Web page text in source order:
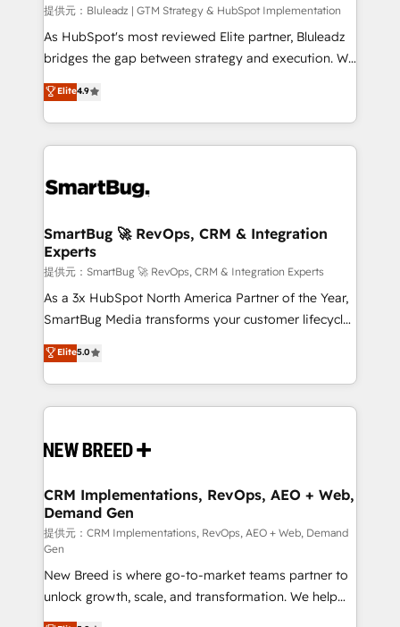
HubSpot導入・活用支援 顧客データの一元化から、
GTMの見える化・自動化まで。全Hub統合運用、デー
タ品質設計、グループ横断のCRM統合に対応します。
の一部をAIが自律実行する組織への移行を設計・実装。
Breeze・Claude等をHubSpotと連携させ、役割定義・
革を、構想から実装・定着までPMOとして主導。「設
の統合・浸透・変革管理を実行します。 ▸ CMS戦略設
計・構築：リード獲得・CVR・SEOを前提にした情報設
計・導線設計・テンプレート設計をContent Hubで一体
提供。 ▸ 既存CRM・MAからの移行支援：Salesforce・
Marketo・Pardot等からの移行、カスタム設計、履歴
Perplexity等のAI検索からの流入・引用を前提にコンテ
ンツとサイト構造を最適化。 🏆 なぜ100incを選ぶの
ISO9001:2015 取得 ✓ 400社以上の導入実績 ✓
HubSpot大百科 出版 CRM・AI活用に関するご相談、現
せください。
提供元：Bluleadz | GTM Strategy & HubSpot Implementation
As HubSpot's most reviewed Elite partner, Bluleadz
bridges the gap between strategy and execution. We
don't just "set up tools" — we install the GTM
Operating System (GTM OS) to align your leadership
and engineer a portal that drives predictable
revenue velocity. 🚀 GTM Strategy & Alignment
stalling growth. Fix your ICP, Math, and Story to stop
Scalable Architecture: Zero-technical-debt setup
across all Hubs, validated by our 7 HubSpot
Accreditations. AI-Powered RevOps: Breeze AI,
custom AI agents, and high-integrity migrations for
total reporting clarity. Security & Compliance: SOC 2
security. 🏆 Why Bluleadz? GTM OS Partner | 16+
Years Experience | 1,000+ Five-Star Reviews
Elite4.9
SmartBug 🚀 RevOps, CRM & Integration
Experts
提供元：SmartBug 🚀 RevOps, CRM & Integration Experts
As a 3x HubSpot North America Partner of the Year,
SmartBug Media transforms your customer lifecycle
into a revenue engine. Our unified ecosystem
includes specialized divisions Globalia (AI &
Software) and Point Success Media (Paid Media),
making this the official home for all three brands. 🔄
and system integrations powered by Globalia’s
trainers to drive platform adoption. 📈 Revenue
Generation - Full-funnel marketing and high-
performance advertising via Point Success Media. -
Expert deployment of Breeze AI and custom agents
to automate growth. 🏆 Elite Excellence - 8 platform
accreditations and deep HIPAA-compliance
expertise. - A team of 250+ experts dedicated to
Elite5.0
CRM Implementations, RevOps, AEO + Web,
Demand Gen
提供元：CRM Implementations, RevOps, AEO + Web, Demand
Gen
New Breed is where go-to-market teams partner to
unlock growth, scale, and transformation. We help
companies activate HubSpot’s AI-powered